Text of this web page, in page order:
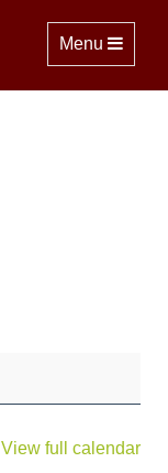
Toggle
Menu
View full calendar